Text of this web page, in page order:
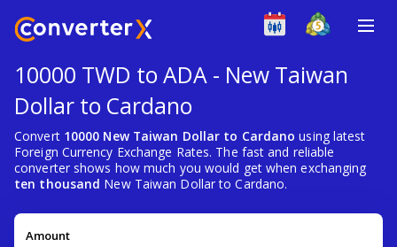
10000 TWD to ADA - New Taiwan
Dollar to Cardano
Convert 10000 New Taiwan Dollar to Cardano using latest
Foreign Currency Exchange Rates. The fast and reliable
converter shows how much you would get when exchanging
ten thousand New Taiwan Dollar to Cardano.
Amount